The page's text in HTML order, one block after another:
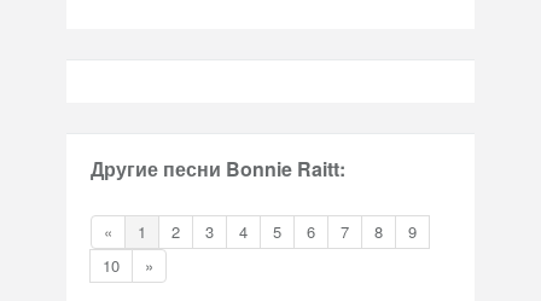
Другие песни Bonnie Raitt:
« 1 2 3 4 5 6 7 8
9
10
»